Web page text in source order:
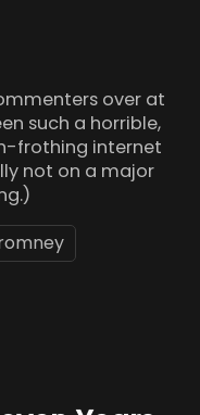
over at
such a horrible,
frothing internet
not on a major